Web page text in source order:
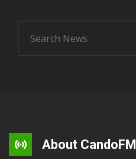
About CandoFM